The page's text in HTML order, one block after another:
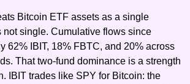
Bitcoin ETF assets as a single
not single. Cumulative flows since
62% IBIT, 18% FBTC, and 20% across
That two-fund dominance is a strength
IBIT trades like SPY for Bitcoin: the